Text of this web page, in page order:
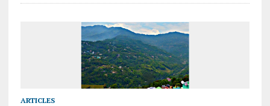
ARTICLES